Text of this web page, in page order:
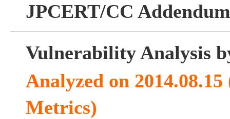
JPCERT/CC Addendum
Vulnerability Analysis
Analyzed on 2014.08.15
Metrics)